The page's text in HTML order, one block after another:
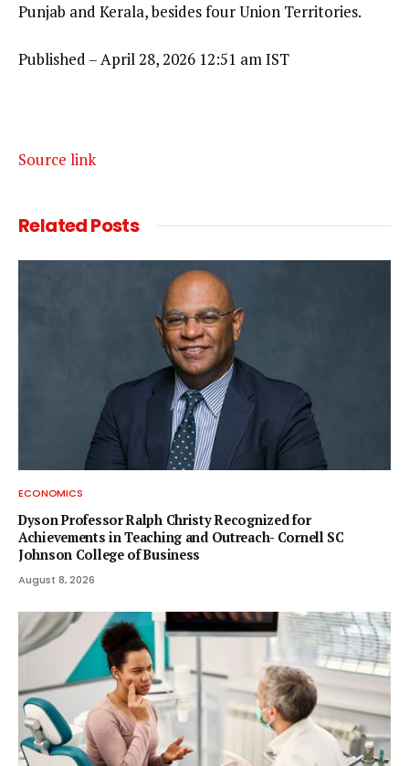
Punjab and Kerala, besides four Union Territories.
Published – April 28, 2026 12:51 am IST
Source link
RelatedPosts
ECONOMICS
Dyson Professor Ralph Christy Recognized for
Achievements in Teaching and Outreach- Cornell SC
Johnson College of Business
August 8, 2026